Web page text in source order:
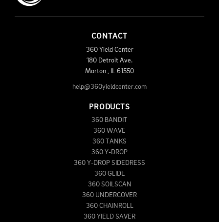
CONTACT
360 Yield Center
180 Detroit Ave.
Morton
61550
help@360yieldcenter.com
PRODUCTS
360 BANDIT
360 WAVE
360 TANKS
360 Y-DROP
360 Y-DROP SIDEDRESS
360 GLIDE
360 SOILSCAN
360 UNDERCOVER
360 CHAINROLL
360 YIELD SAVER